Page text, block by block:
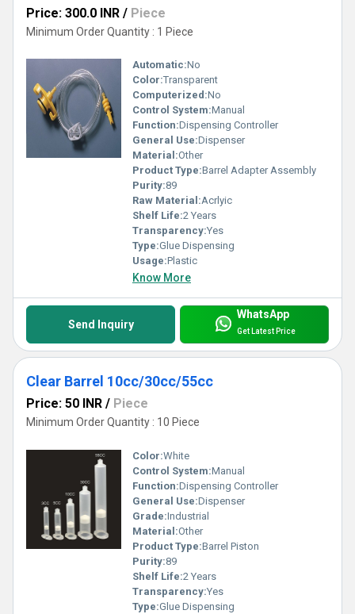
Price: 300.0 INR / Piece
Minimum Order Quantity : 1 Piece
Automatic:No
Color:Transparent
Computerized:No
Control System:Manual
Function:Dispensing Controller
General Use:Dispenser
Material:Other
Product Type:Barrel Adapter Assembly
Purity:89
Raw Material:Acrlyic
Shelf Life:2 Years
Transparency:Yes
Type:Glue Dispensing
Usage:Plastic
Know More
Send Inquiry
WhatsApp
Get Latest Price
Clear Barrel 10cc/30cc/55cc
Price: 50 INR / Piece
Minimum Order Quantity : 10 Piece
Color:White
Control System:Manual
Function:Dispensing Controller
General Use:Dispenser
Grade:Industrial
Material:Other
Product Type:Barrel Piston
Purity:89
Shelf Life:2 Years
Transparency:Yes
Type:Glue Dispensing